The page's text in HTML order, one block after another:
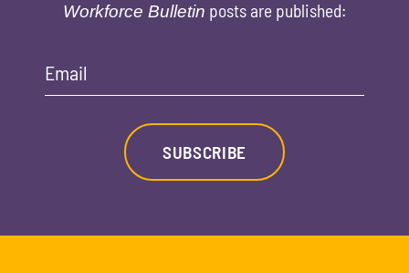
Workforce Bulletin posts are published:
Email
SUBSCRIBE